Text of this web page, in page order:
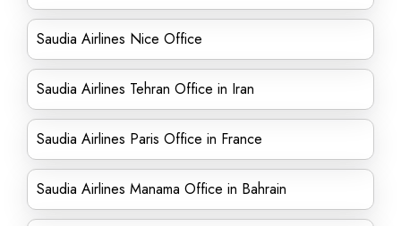
Saudia Airlines Nice Office
Saudia Airlines Tehran Office in Iran
Saudia Airlines Paris Office in France
Saudia Airlines Manama Office in Bahrain